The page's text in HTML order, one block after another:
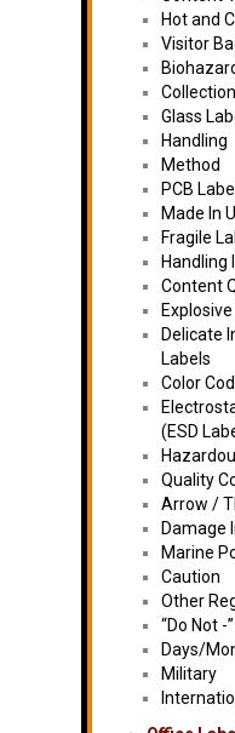
Hot and
Visitor
Glass
Handling
Method
PCB
Made In
Fragile
Handling
Content
Delicate
Labels
Color
(ESD
Quality
Arrow /
Damage
Marine
Caution
Other
“Do Not -
Days/
Military